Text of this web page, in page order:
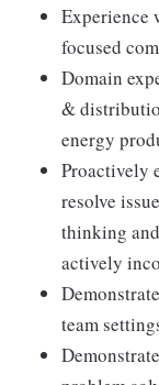
Experience
focused
Domain
&
energy
Proactively
resolve
thinking
actively
team